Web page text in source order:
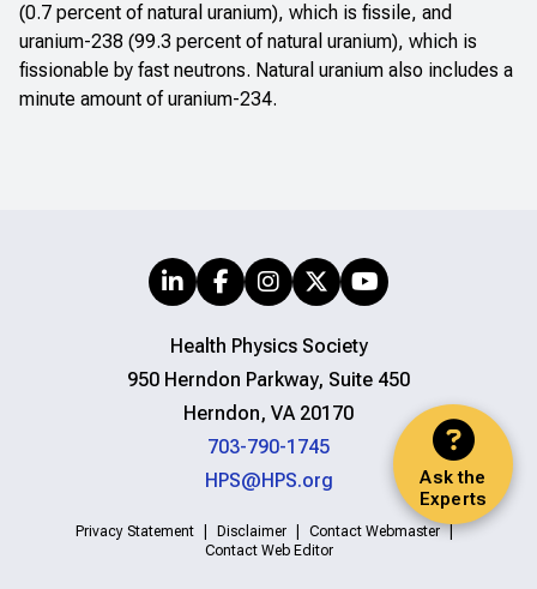
Ask the
Experts
(0.7 percent of natural uranium), which is fissile, and
uranium-238 (99.3 percent of natural uranium), which is
fissionable by fast neutrons. Natural uranium also includes a
minute amount of uranium-234.
Health Physics Society
950 Herndon Parkway, Suite 450
Herndon, VA 20170
703-790-1745
HPS@HPS.org
Privacy Statement Disclaimer
Contact Webmaster
Contact Web Editor